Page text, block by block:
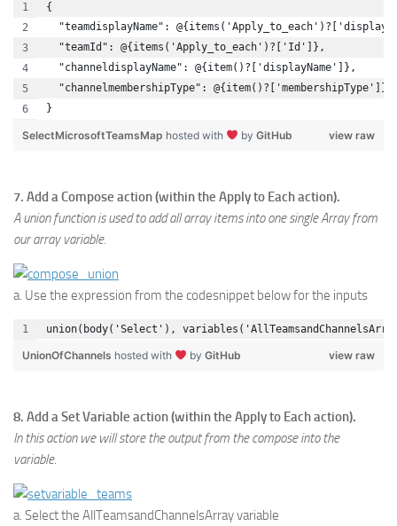
{
"teamdisplayName":
  "teamId": @{items('Apply_to_each')?['Id']},
  "channeldisplayName": @{item()?['displayName']},
  "channelmembershipType": @{item()?['membershipType']}
}
view raw
SelectMicrosoftTeamsMap hosted with by GitHub
7. Add a Compose action (within the Apply to Each action).
A union function is used to add all array items into one single Array from
our array variable.
a. Use the expression from the codesnippet below for the inputs
union(body('Select'),
view raw
UnionOfChannels hosted with by GitHub
8. Add a Set Variable action (within the Apply to Each action).
In this action we will store the output from the compose into the
variable.
a. Select the AllTeamsandChannelsArray variable